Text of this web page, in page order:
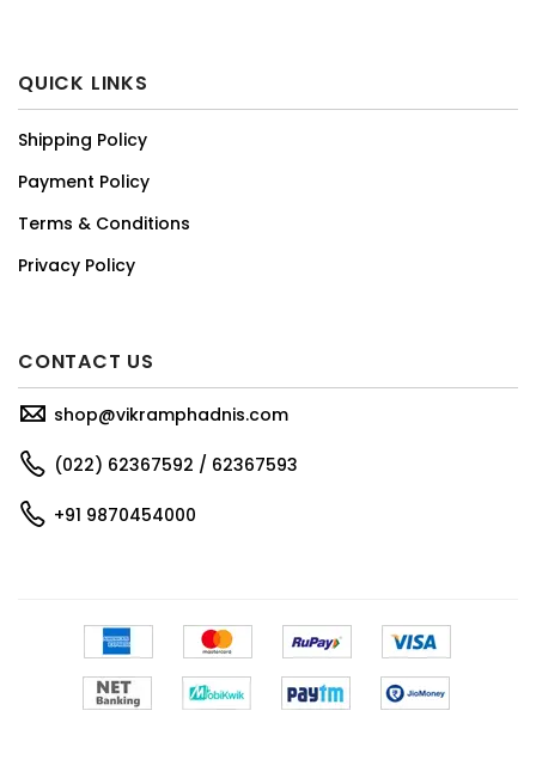
QUICK LINKS
Shipping Policy
Payment Policy
Terms & Conditions
Privacy Policy
CONTACT US
shop@vikramphadnis.com
(022) 62367592 / 62367593
+91 9870454000